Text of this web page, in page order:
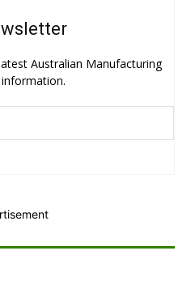
Australian Manufacturing